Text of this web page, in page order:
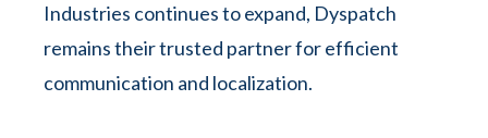
Industries continues to expand, Dyspatch
remains their trusted partner for efficient
communication and localization.